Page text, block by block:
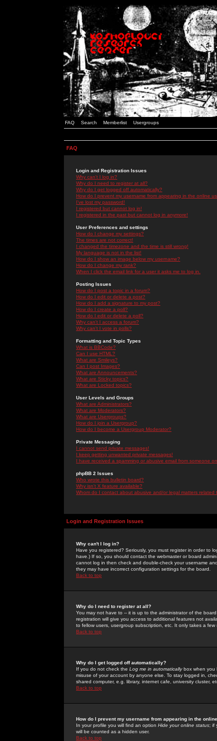
FAQ Search Memberlist Usergroups
FAQ
Login and Registration Issues
Why can't I log in?
Why do I need to register at all?
Why do I get logged off automatically?
How do I prevent my username from appearing in the online
I've lost my password!
I registered but cannot log in!
I registered in the past but cannot log in anymore!
User Preferences and settings
How do I change my settings?
The times are not correct!
I changed the timezone and the time is still wrong!
My language is not in the list!
How do I show an image below my username?
How do I change my rank?
When I click the email link for a user it asks me to log in.
Posting Issues
How do I post a topic in a forum?
How do I edit or delete a post?
How do I add a signature to my post?
How do I create a poll?
How do I edit or delete a poll?
Why can't I access a forum?
Why can't I vote in polls?
Formatting and Topic Types
What is BBCode?
Can I use HTML?
What are Smileys?
Can I post Images?
What are Announcements?
What are Sticky topics?
What are Locked topics?
User Levels and Groups
What are Administrators?
What are Moderators?
What are Usergroups?
How do I join a Usergroup?
How do I become a Usergroup Moderator?
Private Messaging
I cannot send private messages!
I keep getting unwanted private messages!
I have received a spamming or abusive email from someone
phpBB 2 Issues
Who wrote this bulletin board?
Why isn't X feature available?
Whom do I contact about abusive and/or legal matters related
Login and Registration Issues
Why can't I log in?
Have you registered? Seriously, you must register in order to
have.) If so, you should contact the webmaster or board
cannot log in then check and double-check your username
they may have incorrect configuration settings for the board.
Back to top
Why do I need to register at all?
You may not have to -- it is up to the administrator of the
registration will give you access to additional features not
to fellow users, usergroup subscription, etc. It only takes a
Back to top
Why do I get logged off automatically?
If you do not check the Log me in automaticallybox when you
misuse of your account by anyone else. To stay logged in,
shared computer, e.g. library, internet cafe, university cluster,
Back to top
How do I prevent my username from appearing in the
In your profile you will find an option Hide your online status; if
will be counted as a hidden user.
Back to top